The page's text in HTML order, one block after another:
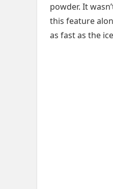
powder. It
this feature
as fast as the